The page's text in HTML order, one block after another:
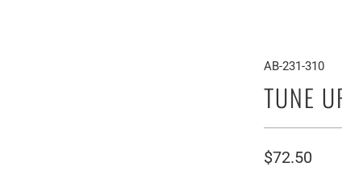
AB-231-310
TUNE
$72.50